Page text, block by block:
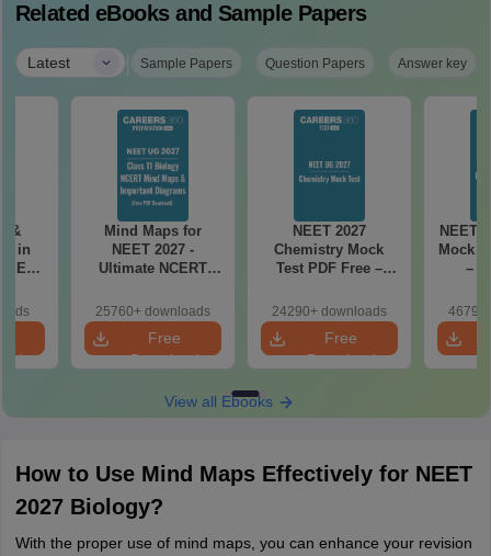
Related eBooks and Sample Papers
Latest | Sample Papers Question Papers Answer key
&
in
Mind Maps for
NEET 2027 -
Ultimate NCERT
& Diagrams
Revision Guide PDF
25760+ downloads
Free
Download
NEET 2027
Chemistry Mock
Test PDF Free –
Papers with
Solutions
24290+ downloads
Free
Download
NEET
Mock
–
with
View all Ebooks
How to Use Mind Maps Effectively for NEET
2027 Biology?
With the proper use of mind maps, you can enhance your revision